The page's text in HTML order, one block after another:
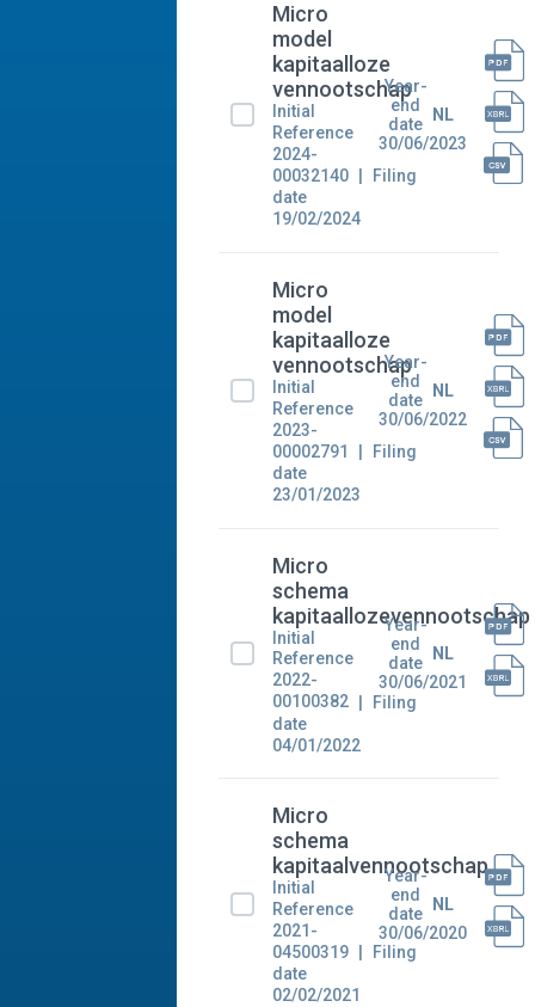
Micro
model
kapitaalloze
vennootschap
Initial
Reference
2024-
00032140
Filing
date
19/02/2024
Year-
end
date
30/06/2023
NL
Micro
model
kapitaalloze
vennootschap
Initial
Reference
2023-
00002791
Filing
date
23/01/2023
Year-
end
date
30/06/2022
NL
Micro
schema
kapitaallozevennootschap
Initial
Reference
2022-
00100382
Filing
date
04/01/2022
Year-
end
date
30/06/2021
NL
Micro
schema
kapitaalvennootschap
Initial
Reference
2021-
04500319
Filing
date
02/02/2021
Year-
end
date
30/06/2020
NL